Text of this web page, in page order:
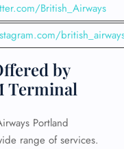
British_Airways
by
Terminal
Portland
range of services.